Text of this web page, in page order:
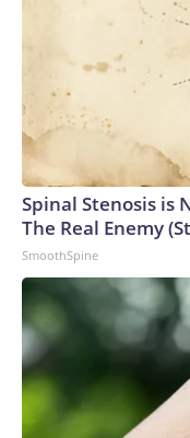
Spinal Stenosis is
The Real Enemy
SmoothSpine